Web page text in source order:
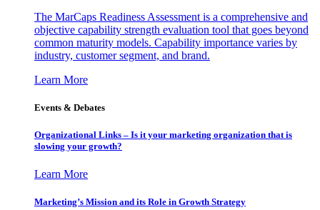
The MarCaps Readiness Assessment is a comprehensive and
objective capability strength evaluation tool that goes beyond
common maturity models. Capability importance varies by
industry, customer segment, and brand.
Learn More
Events & Debates
Organizational Links – Is it your marketing organization that is
slowing your growth?
Learn More
Marketing’s Mission and its Role in Growth Strategy